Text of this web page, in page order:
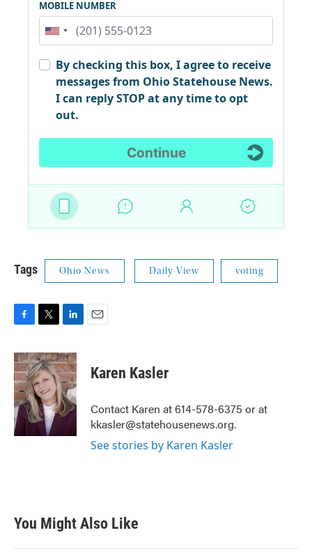
Tags Ohio News Daily View voting
c
e
b
o
o
k
i
t
t
e
r
n
k
e
d
I
n
Karen Kasler
Contact Karen at 614-578-6375 or at
kkasler@statehousenews.org.
See stories by Karen Kasler
You Might Also Like